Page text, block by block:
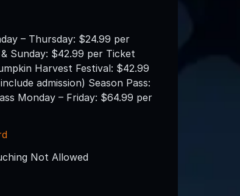
– Thursday: $24.99 per
Sunday: $42.99 per Ticket
Harvest Festival: $42.99
admission) Season Pass:
Monday – Friday: $64.99 per
Not Allowed